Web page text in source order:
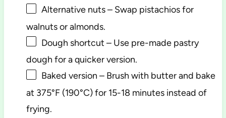
Alternative nuts – Swap pistachios for
walnuts or almonds.
Dough shortcut – Use pre-made pastry
dough for a quicker version.
Baked version – Brush with butter and bake
at 375°F (190°C) for 15-18 minutes instead of
frying.